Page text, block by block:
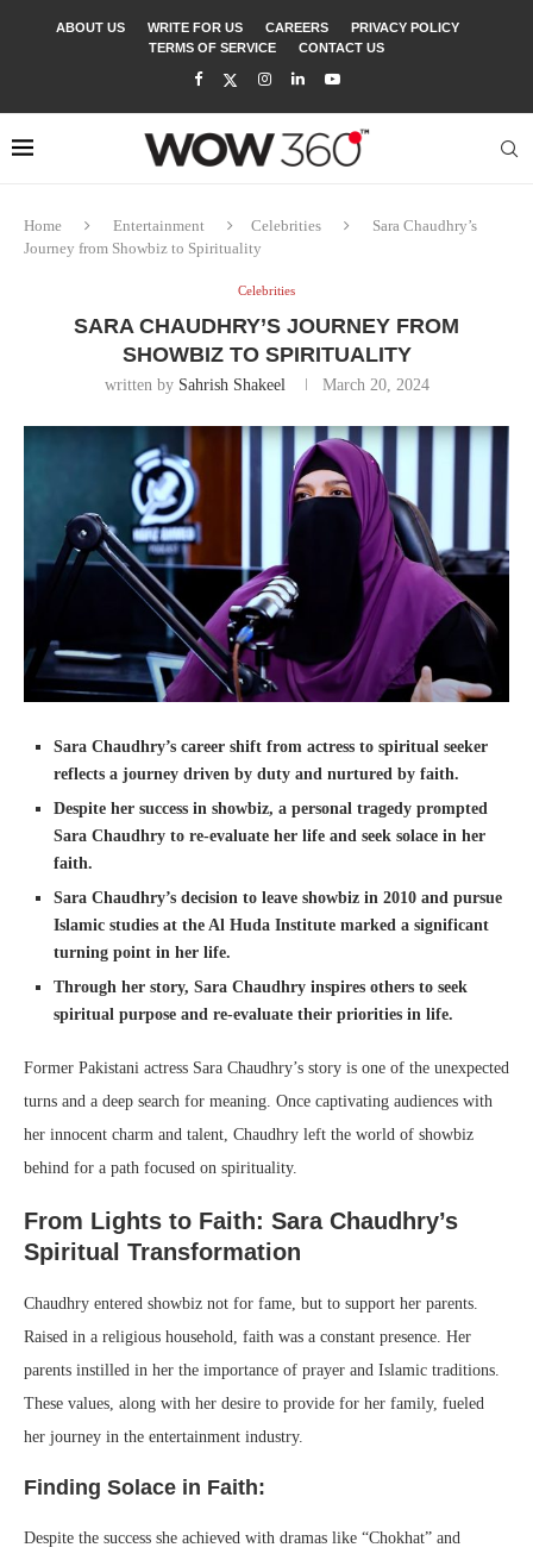
ABOUT US WRITE FOR US CAREERS
PRIVACY POLICY
TERMS OF SERVICE
CONTACT US
Home Entertainment Celebrities
Sara Chaudhry’s
Journey from Showbiz to Spirituality
Celebrities
SARA CHAUDHRY’S JOURNEY FROM
SHOWBIZ TO SPIRITUALITY
written by Sahrish Shakeel March 20, 2024
Sara Chaudhry’s career shift from actress to spiritual seeker
reflects a journey driven by duty and nurtured by faith.
Despite her success in showbiz, a personal tragedy prompted
Sara Chaudhry to re-evaluate her life and seek solace in her
faith.
Sara Chaudhry’s decision to leave showbiz in 2010 and pursue
Islamic studies at the Al Huda Institute marked a significant
turning point in her life.
Through her story, Sara Chaudhry inspires others to seek
spiritual purpose and re-evaluate their priorities in life.
Former Pakistani actress Sara Chaudhry’s story is one of the unexpected
turns and a deep search for meaning. Once captivating audiences with
her innocent charm and talent, Chaudhry left the world of showbiz
behind for a path focused on spirituality.
From Lights to Faith: Sara Chaudhry’s
Spiritual Transformation
Chaudhry entered showbiz not for fame, but to support her parents.
Raised in a religious household, faith was a constant presence. Her
parents instilled in her the importance of prayer and Islamic traditions.
These values, along with her desire to provide for her family, fueled
her journey in the entertainment industry.
Finding Solace in Faith:
Despite the success she achieved with dramas like “Chokhat” and